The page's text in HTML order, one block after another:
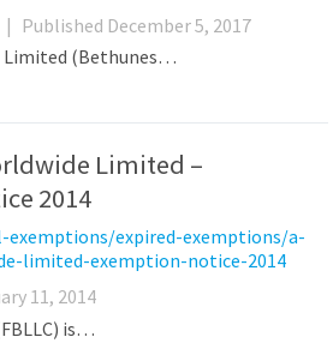
| Published December 5, 2017
Limited (Bethunes…
Limited –
2014
exemptions/expired-exemptions/a-
limited-exemption-notice-2014
11, 2014
is…